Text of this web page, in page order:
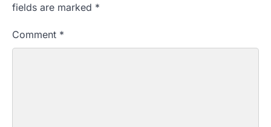
fields are marked *
Comment *